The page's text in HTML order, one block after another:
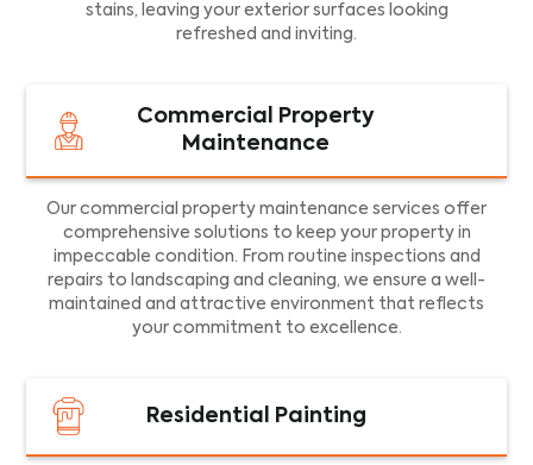
stains, leaving your exterior surfaces looking
refreshed and inviting.
Commercial Property
Maintenance
Our commercial property maintenance services offer
comprehensive solutions to keep your property in
impeccable condition. From routine inspections and
repairs to landscaping and cleaning, we ensure a well-
maintained and attractive environment that reflects
your commitment to excellence.
Residential Painting